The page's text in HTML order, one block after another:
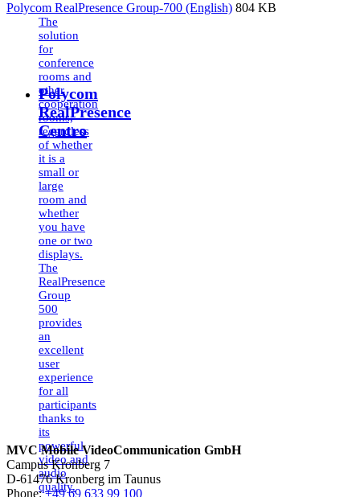
The
solution
for
conference
rooms and
other
cooperation
rooms,
regardless
of whether
it is a
small or
large
room and
whether
you have
one or two
displays.
The
RealPresence
Group
500
provides
an
excellent
user
experience
for all
participants
thanks to
its
powerful
video and
audio
quality.
Polycom RealPresence Group-700 (English) 804 KB
Polycom
RealPresence
Centro
MVC Mobile VideoCommunication GmbH
Campus Kronberg 7
D-61476 Kronberg im Taunus
Phone:+49 69 633 99 100